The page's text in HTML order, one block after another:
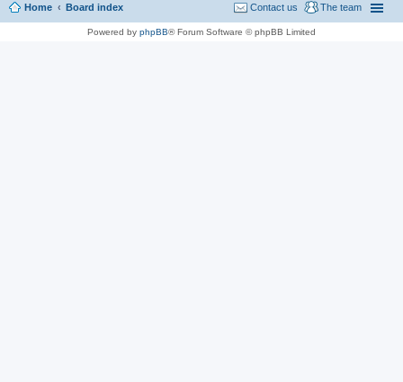
Home Board index The team
Contact us
Powered by phpBB® Forum Software © phpBB Limited